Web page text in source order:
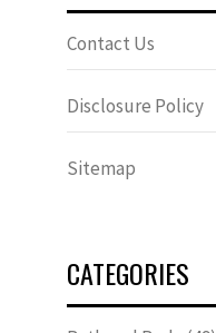
Contact Us
Disclosure Policy
Sitemap
CATEGORIES